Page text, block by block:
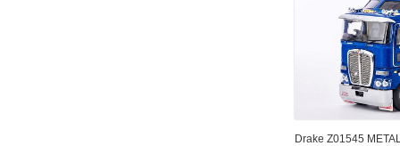
Drake Z01545